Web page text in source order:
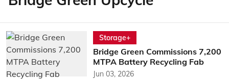
Storage+
Bridge Green Commissions 7,200
MTPA Battery Recycling Fab
Jun 03, 2026